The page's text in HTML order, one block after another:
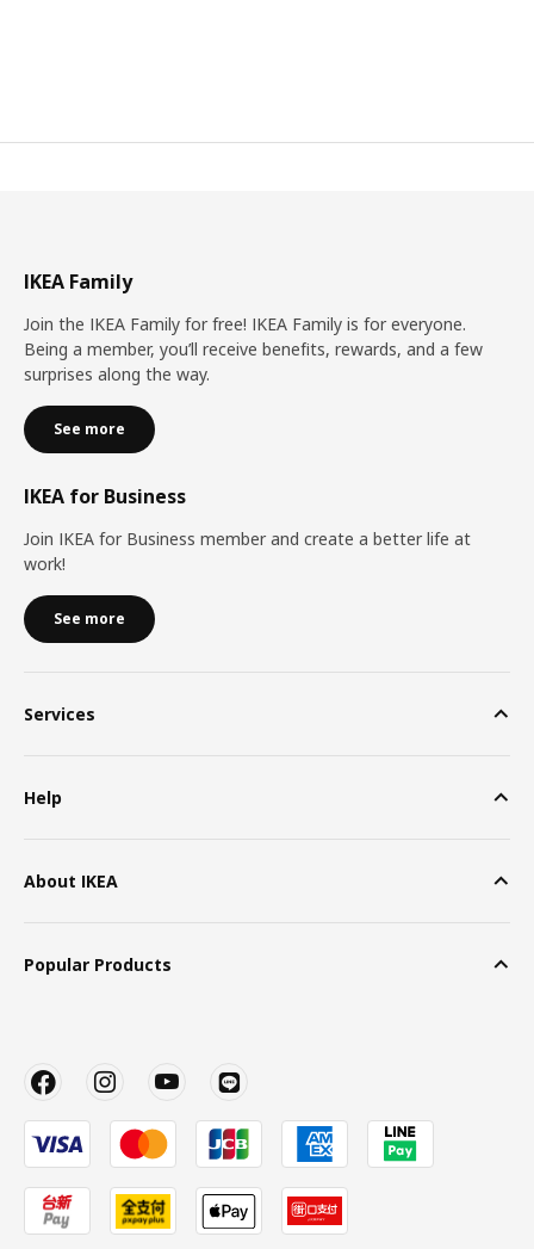
IKEA Family
Join the IKEA Family for free! IKEA Family is for everyone.
Being a member, you’ll receive benefits, rewards, and a few
surprises along the way.
See more
IKEA for Business
Join IKEA for Business member and create a better life at
work!
See more
Services
Help
About IKEA
Popular Products